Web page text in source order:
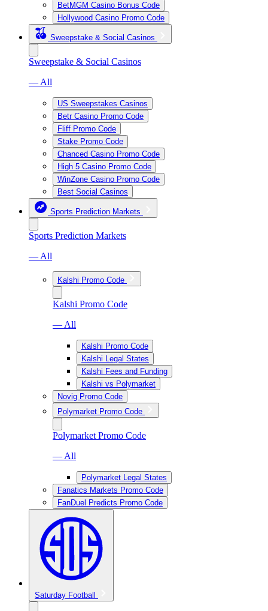
BetMGM Casino Bonus Code
Hollywood Casino Promo Code
Sweepstake & Social Casinos
Sweepstake & Social Casinos
— All
US Sweepstakes Casinos
Betr Casino Promo Code
Fliff Promo Code
Stake Promo Code
Chanced Casino Promo Code
High 5 Casino Promo Code
WinZone Casino Promo Code
Best Social Casinos
Sports Prediction Markets
Sports Prediction Markets
— All
Kalshi Promo Code
Kalshi Promo Code
— All
Kalshi Promo Code
Kalshi Legal States
Kalshi Fees and Funding
Kalshi vs Polymarket
Novig Promo Code
Polymarket Promo Code
Polymarket Promo Code
— All
Polymarket Legal States
Fanatics Markets Promo Code
FanDuel Predicts Promo Code
Saturday Football